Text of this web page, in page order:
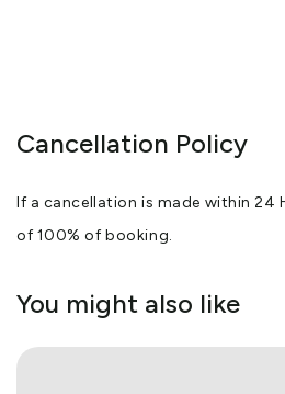
Cancellation Policy
If a cancellation is made within 24
of 100% of booking.
You might also like